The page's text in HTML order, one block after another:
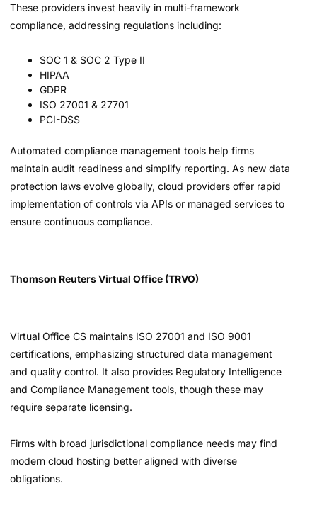
These providers invest heavily in multi-framework
compliance, addressing regulations including:
SOC 1 & SOC 2 Type II
HIPAA
GDPR
ISO 27001 & 27701
PCI-DSS
Automated compliance management tools help firms
maintain audit readiness and simplify reporting. As new data
protection laws evolve globally, cloud providers offer rapid
implementation of controls via APIs or managed services to
ensure continuous compliance.
Thomson Reuters Virtual Office (TRVO)
Virtual Office CS maintains ISO 27001 and ISO 9001
certifications, emphasizing structured data management
and quality control. It also provides Regulatory Intelligence
and Compliance Management tools, though these may
require separate licensing.
Firms with broad jurisdictional compliance needs may find
modern cloud hosting better aligned with diverse
obligations.